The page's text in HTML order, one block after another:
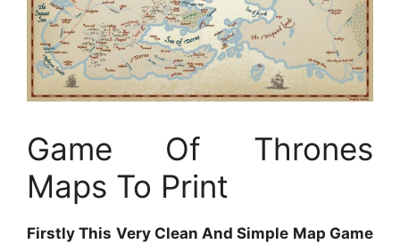
Game Of Thrones
Maps To Print
Firstly This Very Clean And Simple Map Game